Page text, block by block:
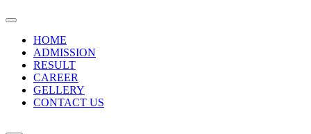
HOME
ADMISSION
RESULT
CAREER
GELLERY
CONTACT US